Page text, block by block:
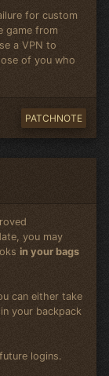
for custom
game from
a VPN to
of you who
PATCHNOTE
you may
in your bags
can either take
your backpack
logins.